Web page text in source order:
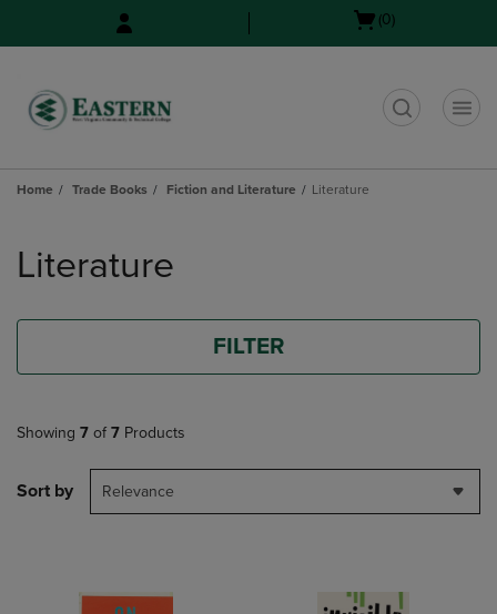
Open(0)
Home Trade Books Fiction and Literature Literature
products
Literature
FILTER
Showing 7 of 7 Products
Sort by Relevance